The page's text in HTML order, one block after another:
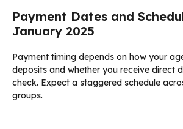
Payment Dates and
January 2025
Payment timing depends on how your
deposits and whether you receive direct
check. Expect a staggered schedule
groups.